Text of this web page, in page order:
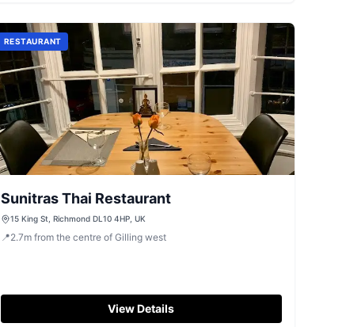
RESTAURANT
Sunitras Thai Restaurant
15 King St, Richmond DL10 4HP, UK
📍2.7m from the centre of Gilling west
View Details